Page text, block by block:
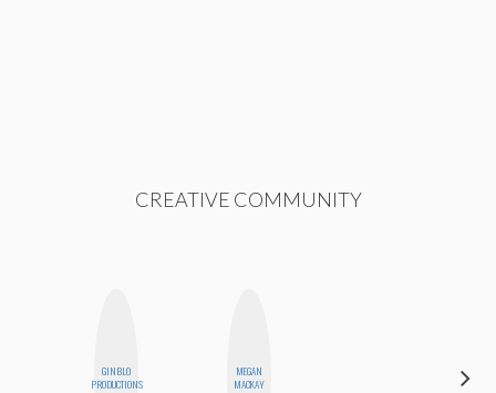
CREATIVE COMMUNITY
GINBLO
PRODUCTIONS
MEGAN
MACKAY